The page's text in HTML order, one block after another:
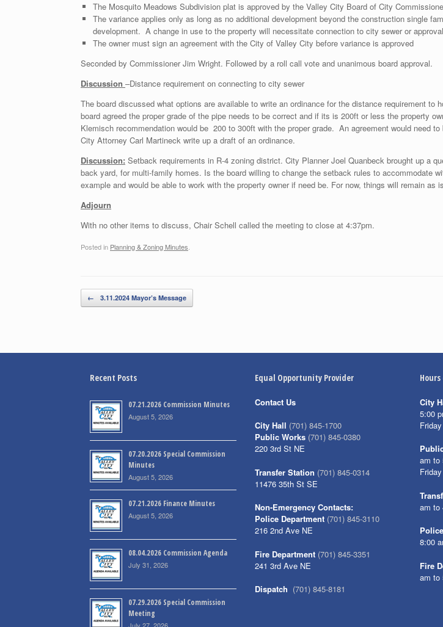
The Mosquito Meadows Subdivision plat is approved by the Valley City Board of City
The variance applies only as long as no additional development beyond the construction single
development. A change in use to the property will necessitate connection to city sewer or
The owner must sign an agreement with the City of Valley City before variance is approved
Seconded by Commissioner Jim Wright. Followed by a roll call vote and unanimous board approval.
Discussion –Distance requirement on connecting to city sewer
The board discussed what options are available to write an ordinance for the distance requirement
board agreed the proper grade of the pipe needs to be correct and if its is 200ft or less the property
Klemisch recommendation would be 200 to 300ft with the proper grade. An agreement would need
City Attorney Carl Martineck write up a draft of an ordinance.
Discussion: Setback requirements in R-4 zoning district. City Planner Joel Quanbeck brought up a
back yard, for multi-family homes. Is the board willing to change the setback rules to accommodate
example and would be able to work with the property owner if need be. For now, things will remain
Adjourn
With no other items to discuss, Chair Schell called the meeting to close at 4:37pm.
Posted in Planning & Zoning Minutes
Post navigation
← 3.11.2024 Mayor’s Message
Recent Posts
07.21.2026 Commission Minutes
August 5, 2026
07.20.2026 Special Commission
Minutes
August 5, 2026
07.21.2026 Finance Minutes
August 5, 2026
08.04.2026 Commission Agenda
July 31, 2026
07.29.2026 Special Commission
Meeting
July 27, 2026
Equal Opportunity Provider
Contact Us
City Hall (701) 845-1700
Public Works (701) 845-0380
220 3rd St NE
Transfer Station (701) 845-0314
11476 35th St SE
Non-Emergency Contacts:
Police Department (701) 845-3110
216 2nd Ave NE
Fire Department (701) 845-3351
241 3rd Ave NE
Dispatch (701) 845-8181
City
5:00
am to
am to
8:00
Fire
am to